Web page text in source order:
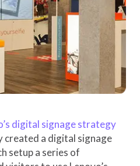
digital signage strategy
a digital signage
setup a series of